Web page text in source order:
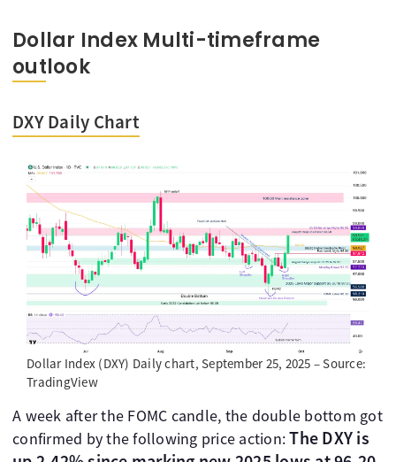
Dollar Index Multi-timeframe
outlook
DXY Daily Chart
Dollar Index (DXY) Daily chart, September 25, 2025 – Source:
TradingView
A week after the FOMC candle, the double bottom got
confirmed by the following price action:The DXY is